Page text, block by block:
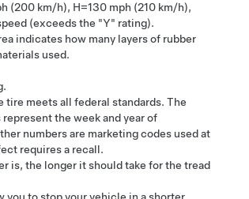
(200 km/h), H=130 mph (210 km/h),
(exceeds the "Y" rating).
indicates how many layers of rubber
used.
meets all federal standards. The
the week and year of
numbers are marketing codes used at
requires a recall.
is, the longer it should take for the tread